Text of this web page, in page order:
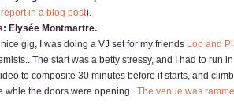
in a blog post).
Elysée Montmartre.
gig, I was doing a VJ set for my friends Loo and
The start was a betty stressy, and I had to run
to composite 30 minutes before it starts, and
whle the doors were opening.. The venue was